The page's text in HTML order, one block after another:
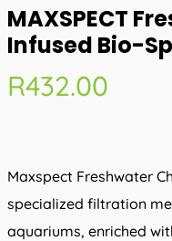
MAXSPECT
Infused Bio-
R432.00
Maxspect Freshwater
specialized filtration
aquariums, enriched